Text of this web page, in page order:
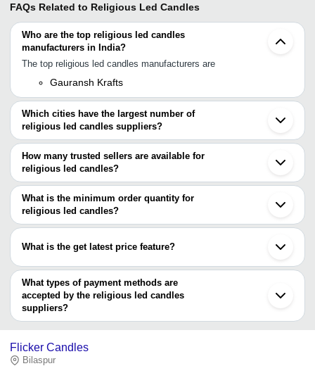
FAQs Related to Religious Led Candles
Who are the top religious led candles
manufacturers in India?
The top religious led candles manufacturers are
Gauransh Krafts
Which cities have the largest number of
religious led candles suppliers?
The Cities are
Delhi
Mumbai
Bengaluru
Kolkata
Pune
Haldwani
How many trusted sellers are available for
religious led candles?
There are one trusted sellers of religious led candles, and their
names are
GAURANSH KRAFTS
What is the minimum order quantity for
religious led candles?
The minimum order quantity is mentioned with the product and
What is the get latest price feature?
You can use this for the latest price of the product for a business
deal.
What types of payment methods are
accepted by the religious led candles
suppliers?
It depends on the specific religious led candles supplier. Some
bank transfer, credit card, e-wallet, online payment systems etc.
Flicker Candles
Bilaspur